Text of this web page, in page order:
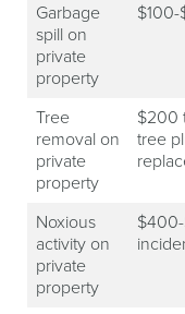
Garbage
spill on
private
property
$100-
Tree
removal on
private
property
$200
tree
Noxious
activity on
private
property